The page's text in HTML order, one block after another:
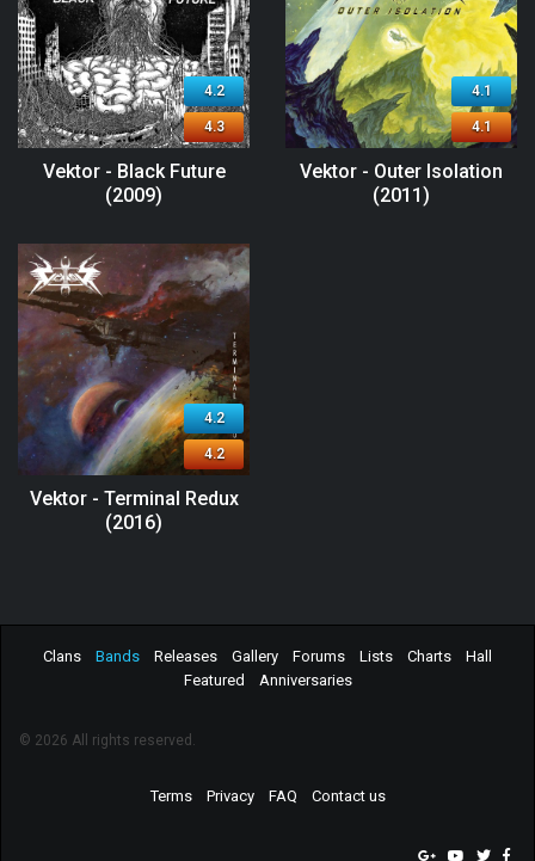
4.2
4.3
Vektor - Black Future
(2009)
4.1
4.1
Vektor - Outer Isolation
(2011)
4.2
4.2
Vektor - Terminal Redux
(2016)
Clans Bands Releases Gallery Forums Lists Charts
Hall
Featured
Anniversaries
© 2026 All rights reserved.
Terms Privacy FAQ Contact us